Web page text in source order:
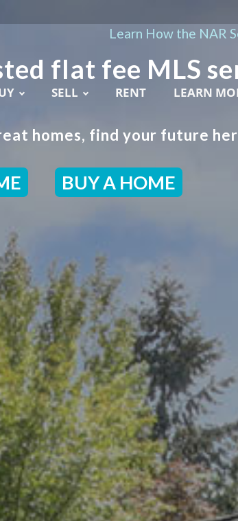
Learn How the NAR
SELL RENT LEARN
flat fee MLS
homes, find your future
BUY A HOME